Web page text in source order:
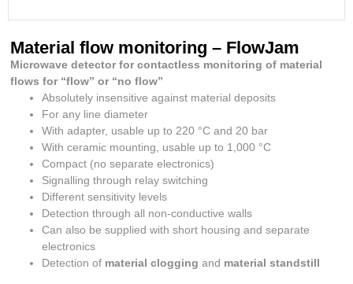
Material flow monitoring – FlowJam
Microwave detector for contactless monitoring of material
flows for “flow” or “no flow”
Absolutely insensitive against material deposits
For any line diameter
With adapter, usable up to 220 °C and 20 bar
With ceramic mounting, usable up to 1,000 °C
Compact (no separate electronics)
Signalling through relay switching
Different sensitivity levels
Detection through all non-conductive walls
Can also be supplied with short housing and separate
electronics
Detection of material clogging and material standstill